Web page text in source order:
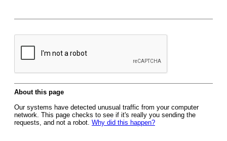
About this page
Our systems have detected unusual traffic from your computer
network. This page checks to see if it's really you sending the
requests, and not a robot. Why did this happen?